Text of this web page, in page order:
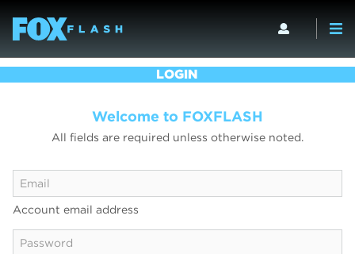
LOGIN
Welcome to FOXFLASH
All fields are required unless otherwise noted.
Account email address